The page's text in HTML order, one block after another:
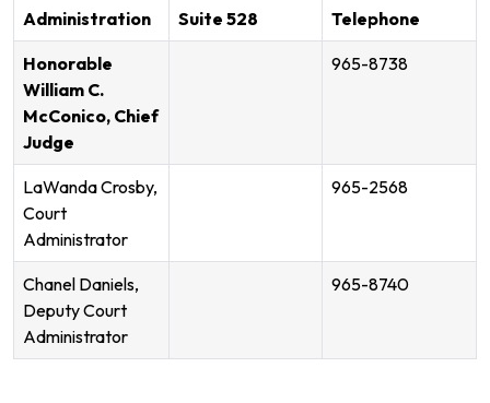
Administration
Suite 528 Telephone
Honorable
William C.
McConico, Chief
Judge
965-8738
LaWanda Crosby,
Court
Administrator
965-2568
Chanel Daniels,
Deputy Court
Administrator
965-8740